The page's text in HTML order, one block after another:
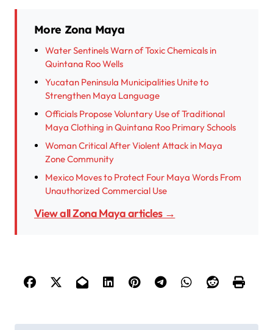
More Zona Maya
Water Sentinels Warn of Toxic Chemicals in
Quintana Roo Wells
Yucatan Peninsula Municipalities Unite to
Strengthen Maya Language
Officials Propose Voluntary Use of Traditional
Maya Clothing in Quintana Roo Primary Schools
Woman Critical After Violent Attack in Maya
Zone Community
Mexico Moves to Protect Four Maya Words From
Unauthorized Commercial Use
View all Zona Maya articles →